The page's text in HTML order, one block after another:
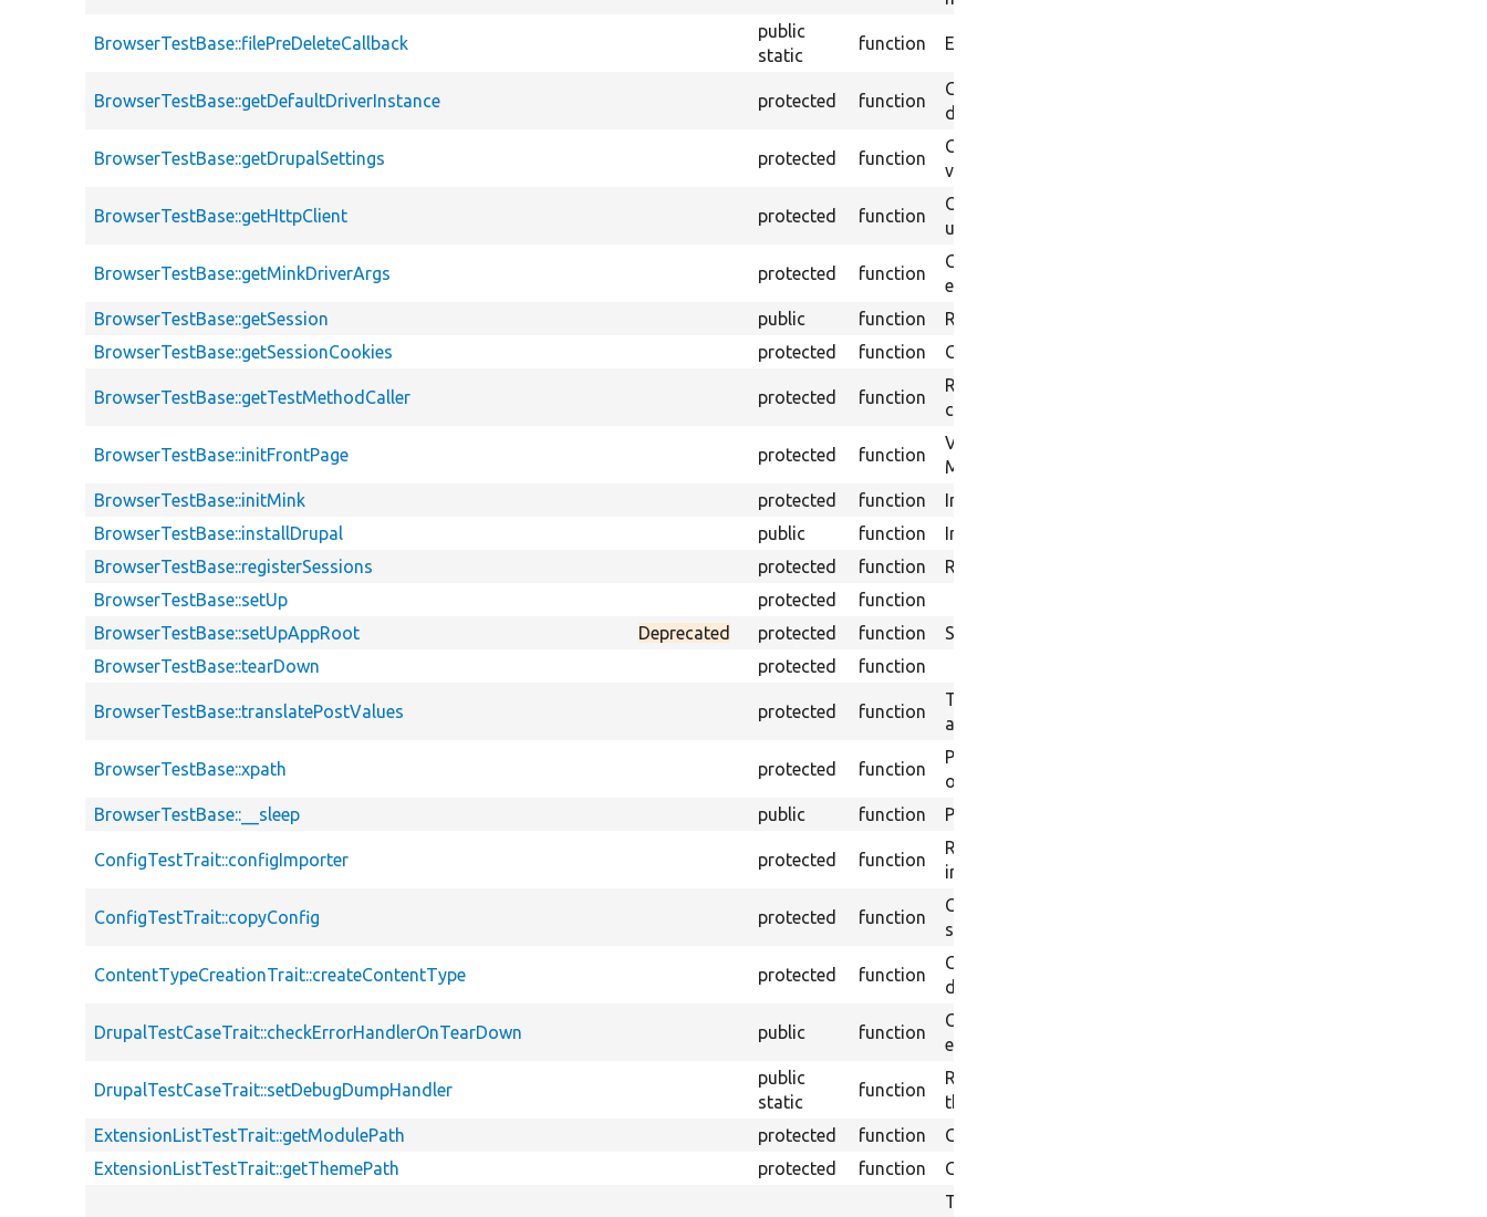
BrowserTestBase::filePreDeleteCallback
public
static
function Ensures test files are deletable.
BrowserTestBase::getDefaultDriverInstance protected function
Gets an instance of the default Mink
driver.
BrowserTestBase::getDrupalSettings protected function
Gets the JavaScript drupalSettings
variable for the currently-loaded page.
BrowserTestBase::getHttpClient protected function
Obtain the HTTP client for the system
under test.
BrowserTestBase::getMinkDriverArgs protected function
Gets the Mink driver args from an
environment variable.
BrowserTestBase::getSession
public function
Returns Mink session.
BrowserTestBase::getSessionCookies
protected function Get session cookies from current session.
BrowserTestBase::getTestMethodCaller protected function
Retrieves the current calling line in the
class under test.
BrowserTestBase::initFrontPage protected function
Visits the front page when initializing
Mink.
BrowserTestBase::initMink
protected function
Initializes Mink sessions.
BrowserTestBase::installDrupal
public function
Installs Drupal into the test site.
BrowserTestBase::registerSessions
protected function
Registers additional Mink sessions.
BrowserTestBase::setUp
protected
function
BrowserTestBase::setUpAppRoot
Deprecated protected function
Sets up the root application path.
BrowserTestBase::tearDown
protected function
BrowserTestBase::translatePostValues protected function
Transforms a nested array into a flat
array suitable for submitForm().
BrowserTestBase::xpath protected function
Performs an xpath search on the contents
of the internal browser.
BrowserTestBase::__sleep
public function Prevents serializing any properties.
ConfigTestTrait::configImporter protected function
Returns a ConfigImporter object to
import test configuration.
ConfigTestTrait::copyConfig protected function
Copies configuration objects from source
storage to target storage.
ContentTypeCreationTrait::createContentType protected function
Creates a custom content type based on
default settings.
DrupalTestCaseTrait::checkErrorHandlerOnTearDown public function
Checks the test error handler after test
execution.
DrupalTestCaseTrait::setDebugDumpHandler
public
static
function
Registers the dumper CLI handler when
the DebugDump extension is enabled.
ExtensionListTestTrait::getModulePath
protected function
Gets the path for the specified module.
ExtensionListTestTrait::getThemePath
protected function Gets the path for the specified theme.
The flag to set